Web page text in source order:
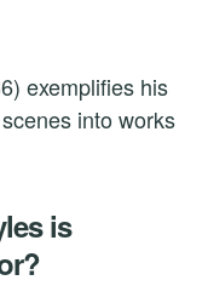
exemplifies his
into works
is